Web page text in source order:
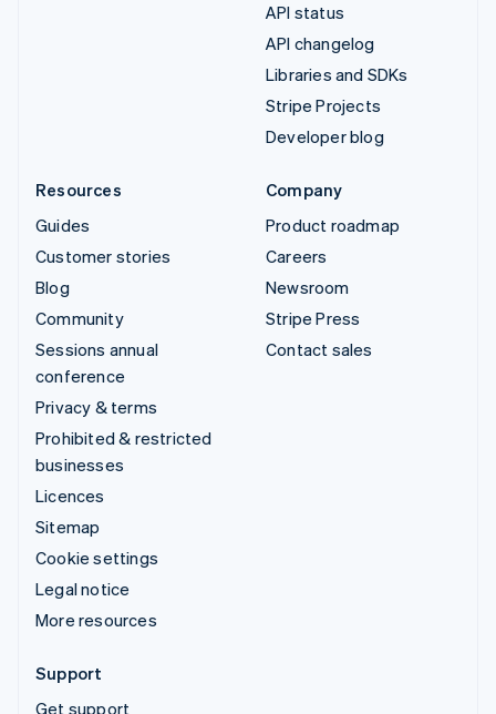
API status
API changelog
Libraries and SDKs
Stripe Projects
Developer blog
Resources
Guides
Customer stories
Blog
Community
Sessions annual
conference
Privacy & terms
Prohibited & restricted
businesses
Licences
Sitemap
Cookie settings
Legal notice
More resources
Company
Product roadmap
Careers
Newsroom
Stripe Press
Contact sales
Support
Get support